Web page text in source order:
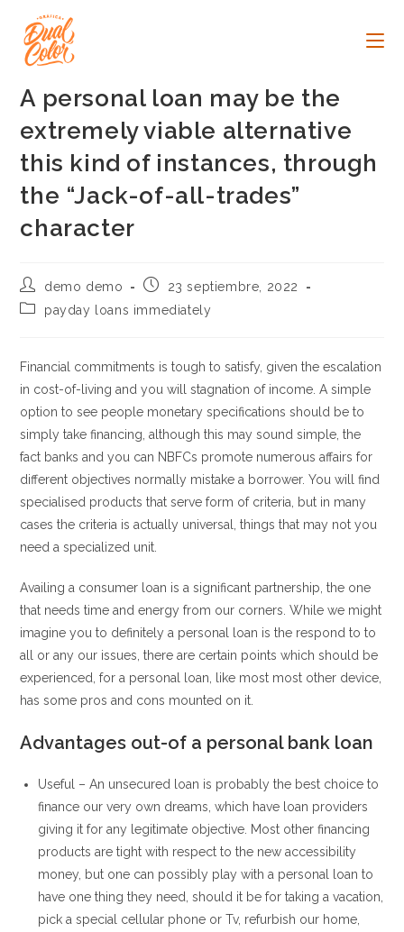
contenido
A personal loan may be the
extremely viable alternative
this kind of instances, through
the “Jack-of-all-trades”
character
Autor
de
la
demo demo
Publicación
la
23 septiembre, 2022
Categoría
entrada:
payday loans immediately
Financial commitments is tough to satisfy, given the escalation
in cost-of-living and you will stagnation of income. A simple
option to see people monetary specifications should be to
simply take financing, although this may sound simple, the
fact banks and you can NBFCs promote numerous affairs for
different objectives normally mistake a borrower. You will find
specialised products that serve form of criteria, but in many
cases the criteria is actually universal, things that may not you
need a specialized unit.
Availing a consumer loan is a significant partnership, the one
that needs time and energy from our corners. While we might
imagine you to definitely a personal loan is the respond to to
all or any our issues, there are certain points which should be
experienced, for a personal loan, like most most other device,
has some pros and cons mounted on it.
Advantages out-of a personal bank loan
Useful – An unsecured loan is probably the best choice to
finance our very own dreams, which have loan providers
giving it for any legitimate objective. Most other financing
products are tight with respect to the new accessibility
money, but one can possibly play with a personal loan to
have one thing they need, should it be for taking a vacation,
pick a special cellular phone or Tv, refurbish our home,